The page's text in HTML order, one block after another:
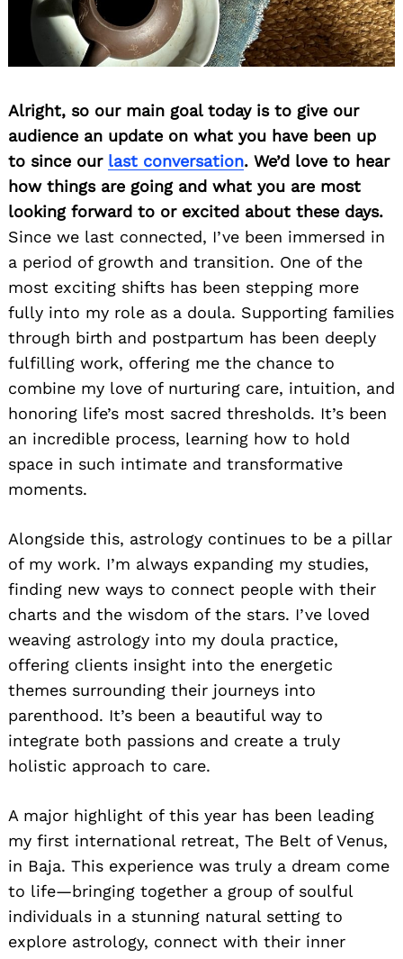
Alright, so our main goal today is to give our
audience an update on what you have been up
to since our last conversation. We’d love to hear
how things are going and what you are most
looking forward to or excited about these days.
Since we last connected, I’ve been immersed in
a period of growth and transition. One of the
most exciting shifts has been stepping more
fully into my role as a doula. Supporting families
through birth and postpartum has been deeply
fulfilling work, offering me the chance to
combine my love of nurturing care, intuition, and
honoring life’s most sacred thresholds. It’s been
an incredible process, learning how to hold
space in such intimate and transformative
moments.
Alongside this, astrology continues to be a pillar
of my work. I’m always expanding my studies,
finding new ways to connect people with their
charts and the wisdom of the stars. I’ve loved
weaving astrology into my doula practice,
offering clients insight into the energetic
themes surrounding their journeys into
parenthood. It’s been a beautiful way to
integrate both passions and create a truly
holistic approach to care.
A major highlight of this year has been leading
my first international retreat, The Belt of Venus,
in Baja. This experience was truly a dream come
to life—bringing together a group of soulful
individuals in a stunning natural setting to
explore astrology, connect with their inner